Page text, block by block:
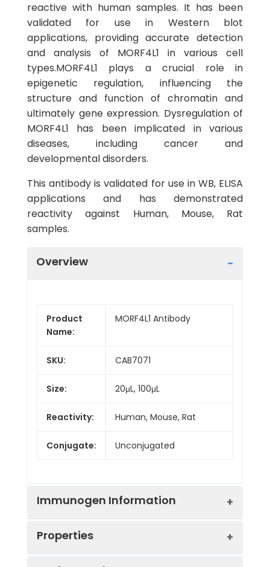
reactive with human samples. It has been
validated for use in Western blot
applications, providing accurate detection
and analysis of MORF4L1 in various cell
types.MORF4L1 plays a crucial role in
epigenetic regulation, influencing the
structure and function of chromatin and
ultimately gene expression. Dysregulation of
MORF4L1 has been implicated in various
diseases, including cancer and
developmental disorders.
This antibody is validated for use in WB, ELISA
applications and has demonstrated
reactivity against Human, Mouse, Rat
samples.
Overview
Product
Name:
MORF4L1 Antibody
SKU: CAB7071
Size: 20μL, 100μL
Reactivity: Human, Mouse, Rat
Conjugate: Unconjugated
Immunogen Information
Properties